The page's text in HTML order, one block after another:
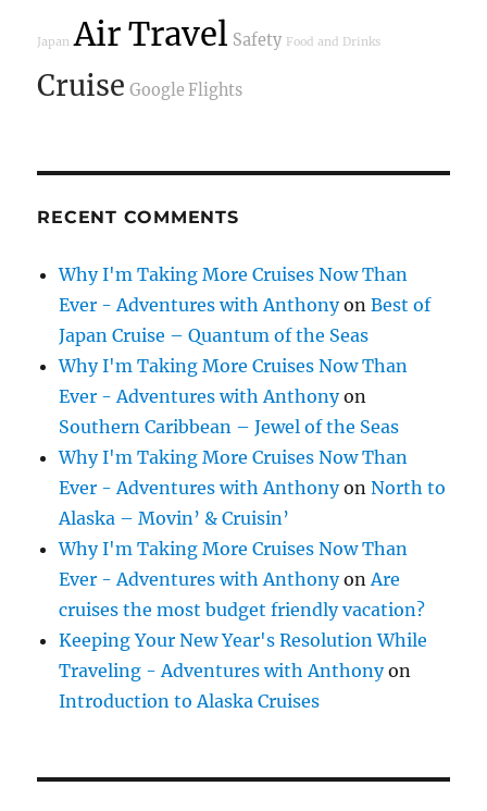
Japan Air Travel Safety Food and Drinks
Cruise Google Flights
RECENT COMMENTS
Why I'm Taking More Cruises Now Than
Ever - Adventures with AnthonyonBest of
Japan Cruise – Quantum of the Seas
Why I'm Taking More Cruises Now Than
Ever - Adventures with Anthonyon
Southern Caribbean – Jewel of the Seas
Why I'm Taking More Cruises Now Than
Ever - Adventures with AnthonyonNorth to
Alaska – Movin’ & Cruisin’
Why I'm Taking More Cruises Now Than
Ever - Adventures with Anthonyon Are
cruises the most budget friendly vacation?
Keeping Your New Year's Resolution While
Traveling - Adventures with Anthonyon
Introduction to Alaska Cruises